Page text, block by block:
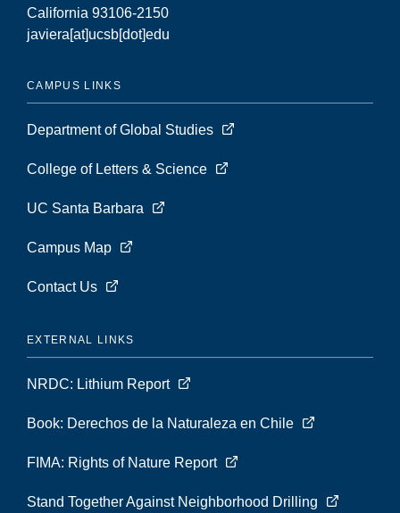
California 93106-2150
javiera[at]ucsb[dot]edu
CAMPUS LINKS
Department of Global Studies
College of Letters & Science
UC Santa Barbara
Campus Map
Contact Us
EXTERNAL LINKS
NRDC: Lithium Report
Book: Derechos de la Naturaleza en Chile
FIMA: Rights of Nature Report
Stand Together Against Neighborhood Drilling